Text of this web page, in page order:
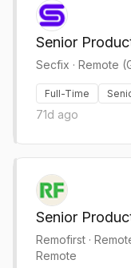
Senior
Secfix · Remote
Full-Time
71d ago
Senior
Remofirst ·
Remote